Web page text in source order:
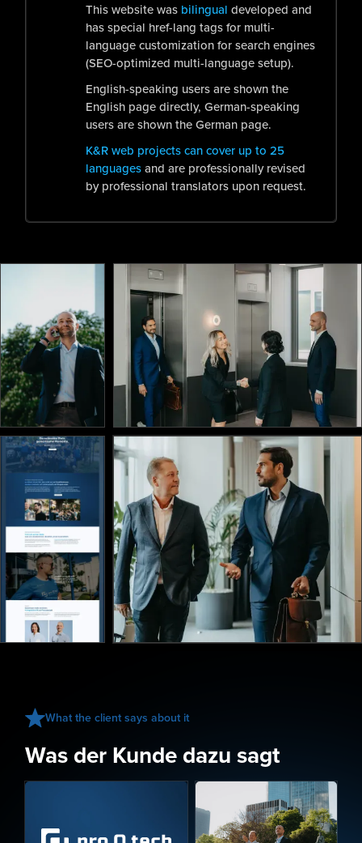
This website was bilingual developed and
has special href-lang tags for multi-
language customization for search engines
(SEO-optimized multi-language setup).
English-speaking users are shown the
English page directly, German-speaking
users are shown the German page.
K&R web projects can cover up to 25
languagesand are professionally revised
by professional translators upon request.
What the client says about it
Was der Kunde dazu sagt